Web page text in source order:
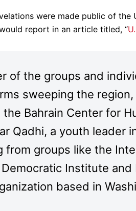
were made public of the
report in an article titled, “
of the groups and
sweeping the
the Bahrain Center for
Qadhi, a youth leader
from groups like the
Institute
based in